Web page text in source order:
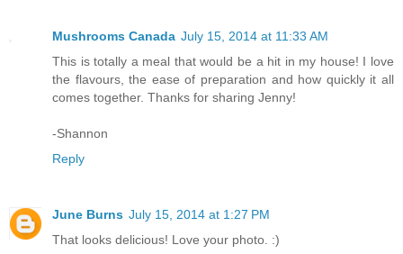
Mushrooms Canada July 15, 2014 at 11:33 AM
This is totally a meal that would be a hit in my house! I love
the flavours, the ease of preparation and how quickly it all
comes together. Thanks for sharing Jenny!
-Shannon
Reply
June Burns July 15, 2014 at 1:27 PM
That looks delicious! Love your photo. :)